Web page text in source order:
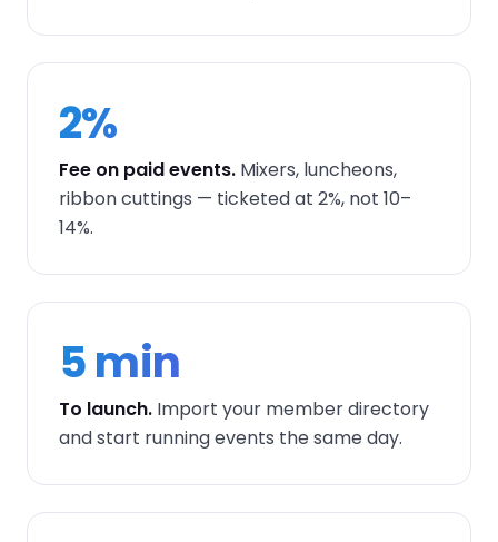
2%
Fee on paid events. Mixers, luncheons,
ribbon cuttings — ticketed at 2%, not 10–
14%.
5 min
To launch. Import your member directory
and start running events the same day.